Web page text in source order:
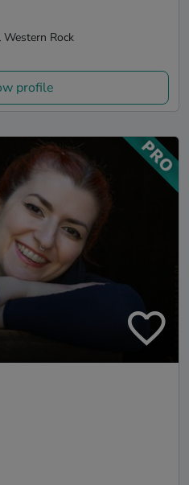
Western Rock
profile